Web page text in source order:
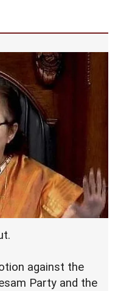
against the
Party and the